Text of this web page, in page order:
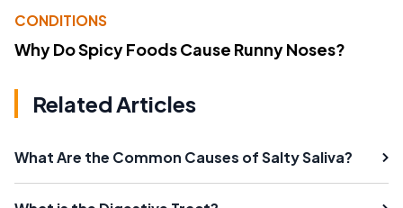
CONDITIONS
Why Do Spicy Foods Cause Runny Noses?
Related Articles
What Are the Common Causes of Salty Saliva?